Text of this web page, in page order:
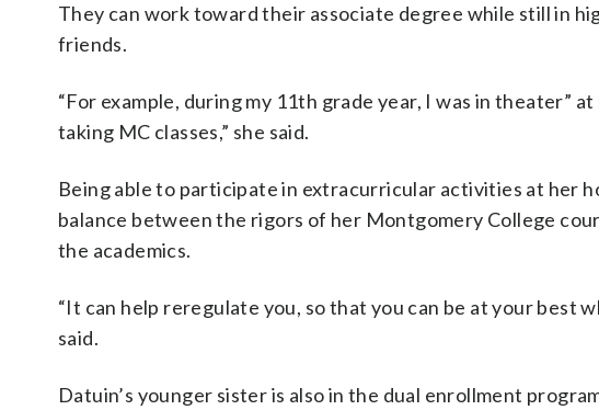
They can work toward their associate degree while still in
friends.
“For example, during my 11th grade year, I was in theater”
taking MC classes,” she said.
Being able to participate in extracurricular activities at her
balance between the rigors of her Montgomery College
the academics.
“It can help reregulate you, so that you can be at your best
said.
Datuin’s younger sister is also in the dual enrollment